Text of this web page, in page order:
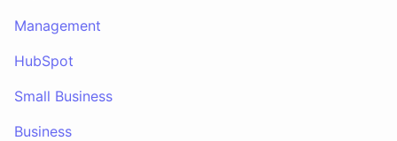
Management
HubSpot
Small Business
Business